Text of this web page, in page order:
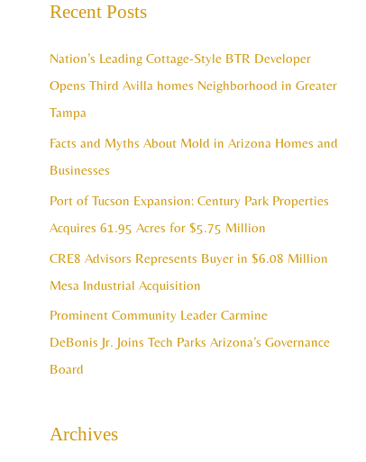
c
h
f
Recent Posts
Nation’s Leading Cottage-Style BTR Developer
Opens Third Avilla homes Neighborhood in Greater
Tampa
Facts and Myths About Mold in Arizona Homes and
Businesses
Port of Tucson Expansion: Century Park Properties
Acquires 61.95 Acres for $5.75 Million
CRE8 Advisors Represents Buyer in $6.08 Million
Mesa Industrial Acquisition
Prominent Community Leader Carmine
DeBonis Jr. Joins Tech Parks Arizona’s Governance
Board
Archives
h